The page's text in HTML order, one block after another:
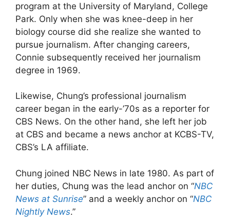
program at the University of Maryland, College
Park. Only when she was knee-deep in her
biology course did she realize she wanted to
pursue journalism. After changing careers,
Connie subsequently received her journalism
degree in 1969.
Likewise, Chung’s professional journalism
career began in the early-’70s as a reporter for
CBS News. On the other hand, she left her job
at CBS and became a news anchor at KCBS-TV,
CBS’s LA affiliate.
Chung joined NBC News in late 1980. As part of
her duties, Chung was the lead anchor on “NBC
News at Sunrise” and a weekly anchor on “NBC
Nightly News.”